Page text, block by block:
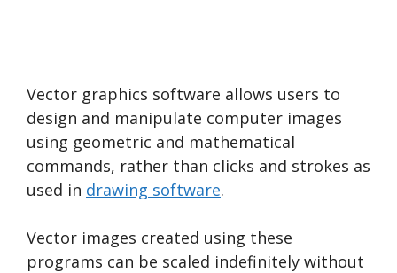
Vector graphics software allows users to
design and manipulate computer images
using geometric and mathematical
commands, rather than clicks and strokes as
used in drawing software.
Vector images created using these
programs can be scaled indefinitely without